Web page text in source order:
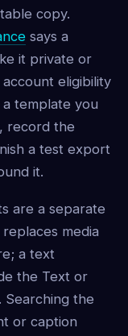
copy.
says a
it private or
eligibility
a template you
record the
a test export
it.
are a separate
media
a text
the Text or
Searching the
or caption